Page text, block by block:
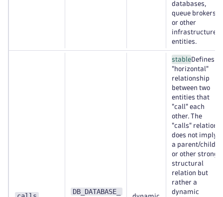
databases,
queue brokers,
or other
infrastructure
entities.
DB_DATABASE_
stableDefines a
"horizontal"
relationship
between two
entities that
"call" each
other. The
"calls" relation
does not imply
a parent/child
or other strong
structural
relation but
rather a
dynamic